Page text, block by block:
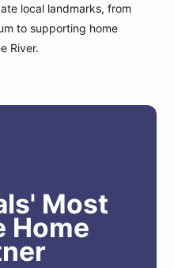
local landmarks, from
to supporting home
River.
Most
Home